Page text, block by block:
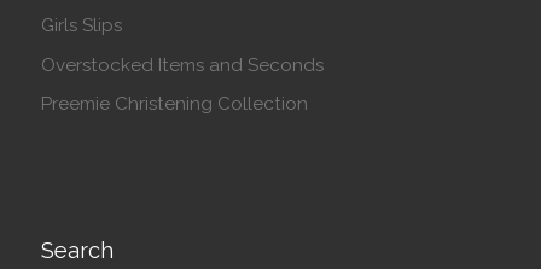
Girls Slips
Overstocked Items and Seconds
Preemie Christening Collection
Search